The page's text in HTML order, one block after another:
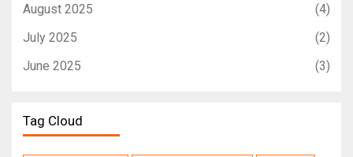
August 2025
(4)
July 2025
(2)
June 2025
(3)
Tag Cloud